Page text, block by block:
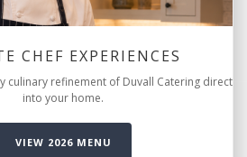
CHEF EXPERIENCES
refinement of Duvall Catering directly
into your home.
VIEW 2026 MENU